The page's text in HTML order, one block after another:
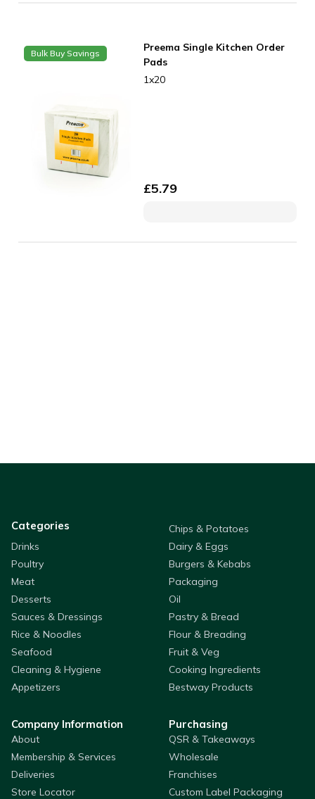
Bulk Buy Savings
Preema Single Kitchen Order
Pads
1x20
£5.79
Categories
Chips & Potatoes
Drinks
Dairy & Eggs
Poultry
Burgers & Kebabs
Meat
Packaging
Desserts
Oil
Sauces & Dressings
Pastry & Bread
Rice & Noodles
Flour & Breading
Seafood
Fruit & Veg
Cleaning & Hygiene
Cooking Ingredients
Appetizers
Bestway Products
Company Information
About
Membership & Services
Deliveries
Store Locator
Purchasing
QSR & Takeaways
Wholesale
Franchises
Custom Label Packaging